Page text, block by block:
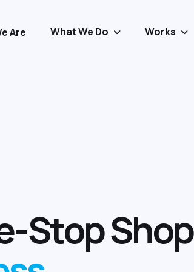
Are What We Do Works
-StopShop